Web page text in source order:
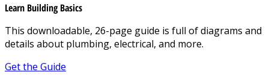
Learn Building Basics
This downloadable, 26-page guide is full of diagrams and
details about plumbing, electrical, and more.
Get the Guide